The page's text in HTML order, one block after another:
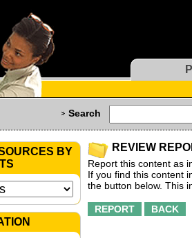
Search
BY
REVIEW
Report this content as
If you find this content
the button below. This